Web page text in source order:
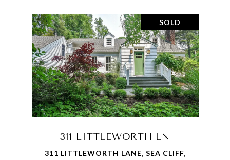
SOLD
311 LITTLEWORTH LN
311 LITTLEWORTH LANE, SEA CLIFF,